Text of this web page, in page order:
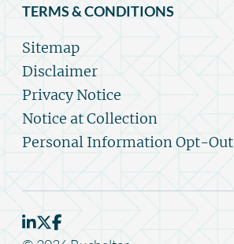
TERMS & CONDITIONS
Sitemap
Disclaimer
Privacy Notice
Notice at Collection
Personal Information Opt-Out